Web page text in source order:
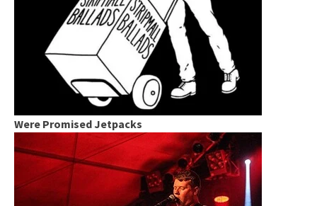
Were Promised Jetpacks